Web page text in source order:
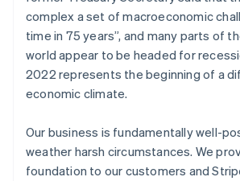
complex a set of macroeconomic
time in 75 years”, and many parts of
world appear to be headed for
2022 represents the beginning of a
economic climate.
Our business is fundamentally well-
weather harsh circumstances. We
foundation to our customers and